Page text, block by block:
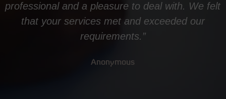
professional and a pleasure to deal with. We felt
that your services met and exceeded our
requirements.”
Anonymous